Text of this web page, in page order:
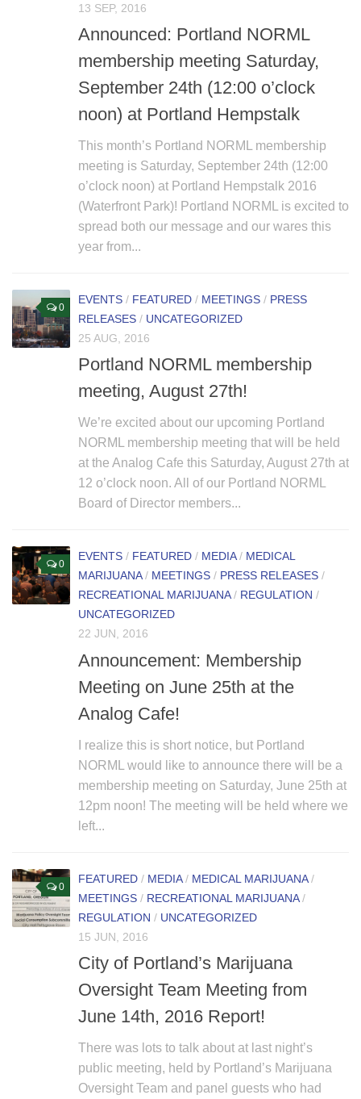
13 SEP, 2016
Announced: Portland NORML
membership meeting Saturday,
September 24th (12:00 o’clock
noon) at Portland Hempstalk
This month’s Portland NORML membership
meeting is Saturday, September 24th (12:00
o’clock noon) at Portland Hempstalk 2016
(Waterfront Park)! Portland NORML is excited to
spread both our message and our wares this
year from...
0
EVENTS / FEATURED / MEETINGS / PRESS
RELEASES / UNCATEGORIZED
25 AUG, 2016
Portland NORML membership
meeting, August 27th!
We’re excited about our upcoming Portland
NORML membership meeting that will be held
at the Analog Cafe this Saturday, August 27th at
12 o’clock noon. All of our Portland NORML
Board of Director members...
0
EVENTS / FEATURED / MEDIA/ MEDICAL
MARIJUANA/ MEETINGS / PRESS RELEASES /
RECREATIONAL MARIJUANA/ REGULATION /
UNCATEGORIZED
22 JUN, 2016
Announcement: Membership
Meeting on June 25th at the
Analog Cafe!
I realize this is short notice, but Portland
NORML would like to announce there will be a
membership meeting on Saturday, June 25th at
12pm noon! The meeting will be held where we
left...
0
FEATURED / MEDIA/ MEDICAL MARIJUANA/
MEETINGS / RECREATIONAL MARIJUANA/
REGULATION / UNCATEGORIZED
15 JUN, 2016
City of Portland’s Marijuana
Oversight Team Meeting from
June 14th, 2016 Report!
There was lots to talk about at last night’s
public meeting, held by Portland’s Marijuana
Oversight Team and panel guests who had